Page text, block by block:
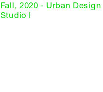
Fall, 2020 - Urban Design
Studio I